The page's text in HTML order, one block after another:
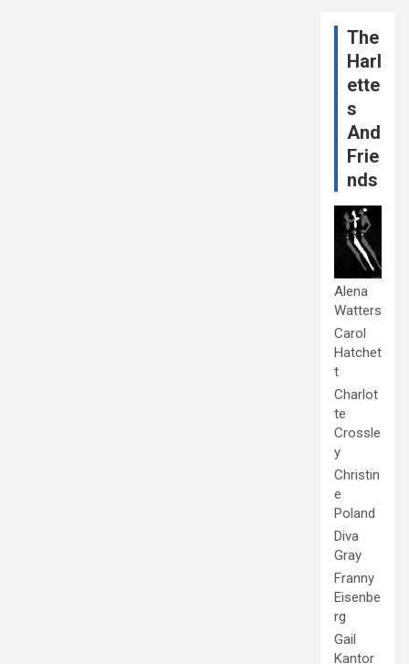
The
Harl
ette
s
And
Frie
nds
Alena
Watters
Carol
Hatchet
t
Charlot
te
Crossle
y
Christin
e
Poland
Diva
Gray
Franny
Eisenbe
rg
Gail
Kantor